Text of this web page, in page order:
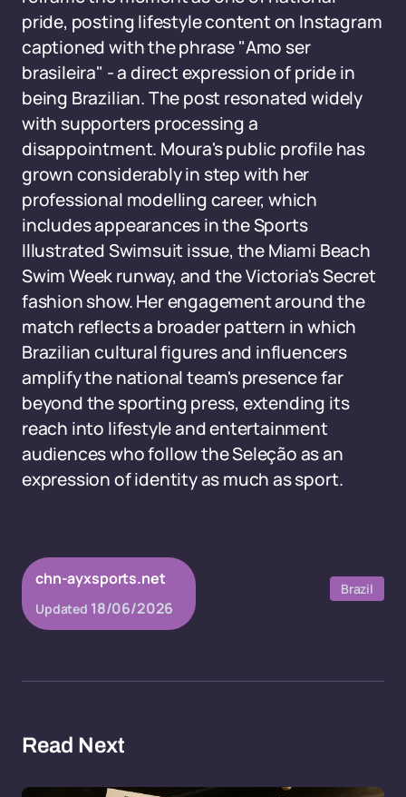
pride, posting lifestyle content on Instagram
captioned with the phrase "Amo ser
brasileira" - a direct expression of pride in
being Brazilian. The post resonated widely
with supporters processing a
disappointment. Moura's public profile has
grown considerably in step with her
professional modelling career, which
includes appearances in the Sports
Illustrated Swimsuit issue, the Miami Beach
Swim Week runway, and the Victoria's Secret
fashion show. Her engagement around the
match reflects a broader pattern in which
Brazilian cultural figures and influencers
amplify the national team's presence far
beyond the sporting press, extending its
reach into lifestyle and entertainment
audiences who follow the Seleção as an
expression of identity as much as sport.
chn-ayxsports.net
Updated 18/06/2026
Brazil
Read Next